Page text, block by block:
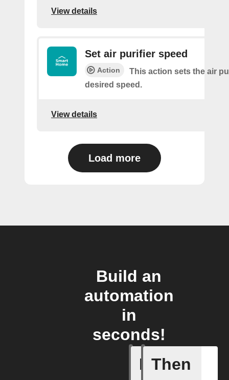
View details
Set air purifier speed
Action
This action sets the air
desired speed.
View details
Load more
Build an
automation
in
seconds!
If
A scene
Then